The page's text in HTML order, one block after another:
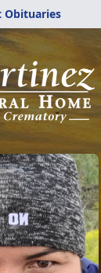
Obituaries